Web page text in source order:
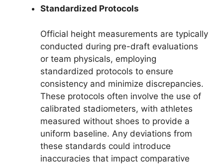
Standardized Protocols
Official height measurements are typically
conducted during pre-draft evaluations
or team physicals, employing
standardized protocols to ensure
consistency and minimize discrepancies.
These protocols often involve the use of
calibrated stadiometers, with athletes
measured without shoes to provide a
uniform baseline. Any deviations from
these standards could introduce
inaccuracies that impact comparative